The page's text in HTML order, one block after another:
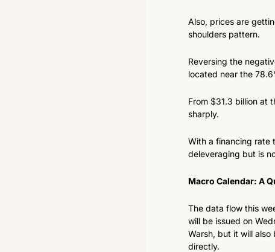
Also, prices are
shoulders pattern.
Reversing the
located near the
From $31.3 billion at
sharply.
With a financing rate
deleveraging but is
Macro Calendar: A
The data flow this
will be issued on
Warsh, but it will
directly.